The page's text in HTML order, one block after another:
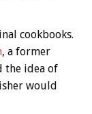
cookbooks.
, a former
the idea of
would